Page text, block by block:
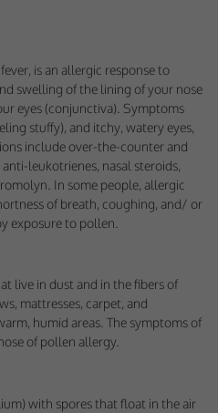
is an allergic response to
swelling of the lining of your nose
eyes (conjunctiva). Symptoms
stuffy), and itchy, watery eyes,
include over-the-counter and
leukotrienes, nasal steroids,
In some people, allergic
of breath, coughing, and/ or
exposure to pollen.
live in dust and in the fibers of
mattresses, carpet, and
humid areas. The symptoms of
of pollen allergy.
with spores that float in the air